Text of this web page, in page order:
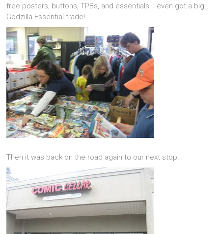
free posters, buttons, TPBs, and essentials. I even got a big
Godzilla Essential trade!
Then it was back on the road again to our next stop.